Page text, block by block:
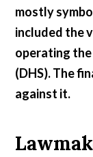
mostly
included the
operating
(DHS). The
against it.